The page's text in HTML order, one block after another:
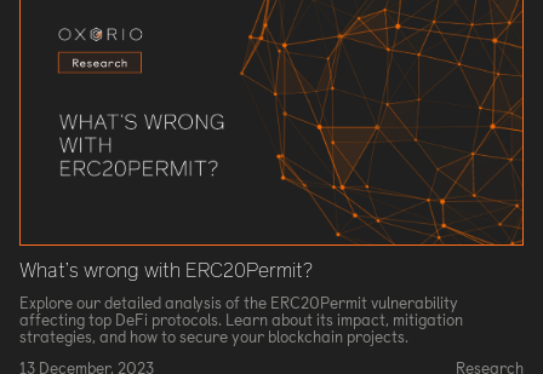
What’s wrong with ERC20Permit?
Explore our detailed analysis of the ERC20Permit vulnerability
affecting top DeFi protocols. Learn about its impact, mitigation
strategies, and how to secure your blockchain projects.
13 December, 2023
Research